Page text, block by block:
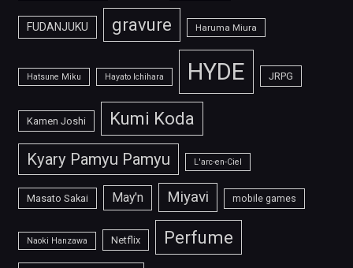
FUDANJUKU gravure Haruma Miura
Hatsune Miku Hayato Ichihara HYDE JRPG
Kamen Joshi Kumi Koda
Kyary Pamyu Pamyu L'arc-en-Ciel
Masato Sakai May'n Miyavi mobile games
Naoki Hanzawa Netflix Perfume